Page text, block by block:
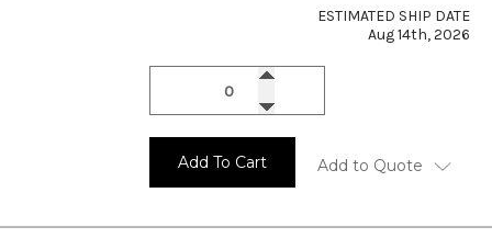
ESTIMATED SHIP DATE
Aug 14th, 2026
Add To Cart Add to Quote